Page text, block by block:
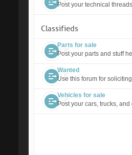
Post your technical
Classifieds
Parts for sale
Post your parts and stuff
Wanted
Use this forum for
Vehicles for sale
Post your cars, trucks,